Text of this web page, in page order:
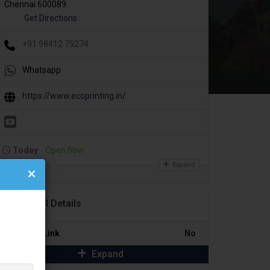
Chennai 600089.
Get Directions
+91 98412 75274
Whatsapp
https://www.ecoprinting.in/
Today Open Now
Expand
Additional Details
Portfolio Link No
Expand